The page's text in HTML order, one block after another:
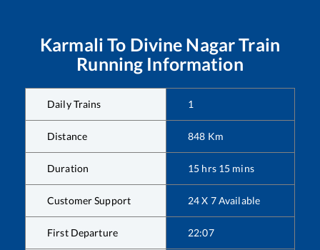
Karmali To Divine NagarTrain
Running Information
Daily Trains 1
Distance 848 Km
Duration 15 hrs 15 mins
Customer Support 24 X 7 Available
First Departure 22:07